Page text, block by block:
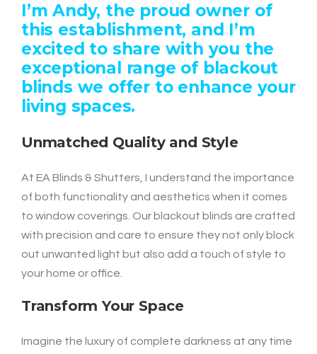
I’m Andy, the proud owner of
this establishment, and I’m
excited to share with you the
exceptional range of blackout
blinds we offer to enhance your
living spaces.
Unmatched Quality and Style
At EA Blinds & Shutters, I understand the importance
of both functionality and aesthetics when it comes
to window coverings. Our blackout blinds are crafted
with precision and care to ensure they not only block
out unwanted light but also add a touch of style to
your home or office.
Transform Your Space
Imagine the luxury of complete darkness at any time